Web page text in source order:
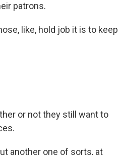
patrons.
like, hold job it is to keep
or not they still want to
another one of sorts, at